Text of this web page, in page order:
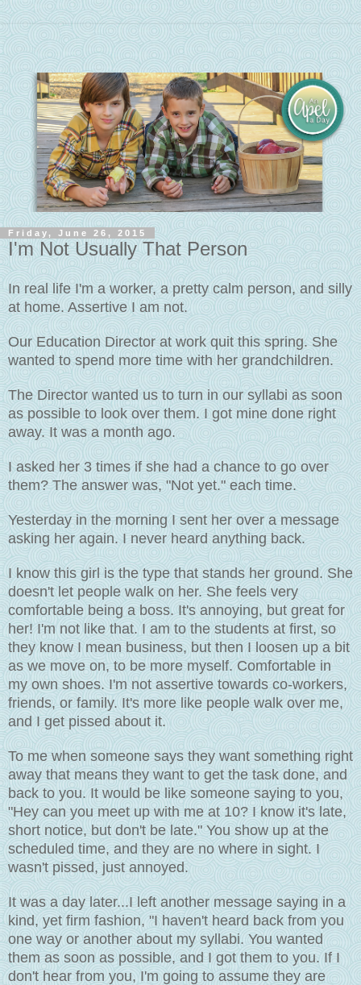
Friday, June 26, 2015
I'm Not Usually That Person
In real life I'm a worker, a pretty calm person, and silly
at home. Assertive I am not.
Our Education Director at work quit this spring. She
wanted to spend more time with her grandchildren.
The Director wanted us to turn in our syllabi as soon
as possible to look over them. I got mine done right
away. It was a month ago.
I asked her 3 times if she had a chance to go over
them? The answer was, "Not yet." each time.
Yesterday in the morning I sent her over a message
asking her again. I never heard anything back.
I know this girl is the type that stands her ground. She
doesn't let people walk on her. She feels very
comfortable being a boss. It's annoying, but great for
her! I'm not like that. I am to the students at first, so
they know I mean business, but then I loosen up a bit
as we move on, to be more myself. Comfortable in
my own shoes. I'm not assertive towards co-workers,
friends, or family. It's more like people walk over me,
and I get pissed about it.
To me when someone says they want something right
away that means they want to get the task done, and
back to you. It would be like someone saying to you,
"Hey can you meet up with me at 10? I know it's late,
short notice, but don't be late." You show up at the
scheduled time, and they are no where in sight. I
wasn't pissed, just annoyed.
It was a day later...I left another message saying in a
kind, yet firm fashion, "I haven't heard back from you
one way or another about my syllabi. You wanted
them as soon as possible, and I got them to you. If I
don't hear from you, I'm going to assume they are